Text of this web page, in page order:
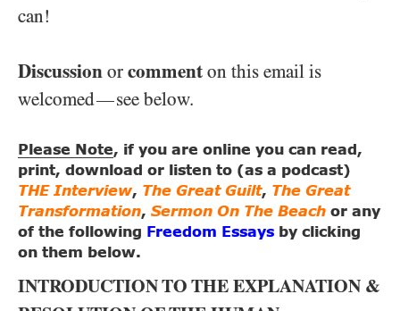
can!
Discussion or comment on this email is
welcomed—see below.
Please Note, if you are online you can read,
print, download or listen to (as a podcast)
THE Interview, The Great Guilt, The Great
Transformation, Sermon On The Beach or any
of the following
Freedom Essays by clicking
on them below.
INTRODUCTION TO THE EXPLANATION &